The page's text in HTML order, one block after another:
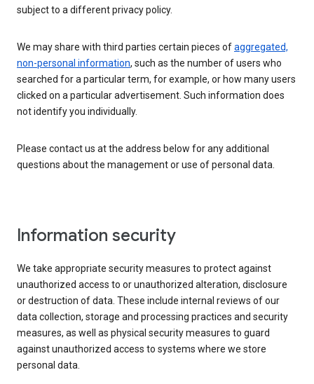
subject to a different privacy policy.
We may share with third parties certain pieces ofaggregated,
non-personal information, such as the number of users who
searched for a particular term, for example, or how many users
clicked on a particular advertisement. Such information does
not identify you individually.
Please contact us at the address below for any additional
questions about the management or use of personal data.
Information security
We take appropriate security measures to protect against
unauthorized access to or unauthorized alteration, disclosure
or destruction of data. These include internal reviews of our
data collection, storage and processing practices and security
measures, as well as physical security measures to guard
against unauthorized access to systems where we store
personal data.